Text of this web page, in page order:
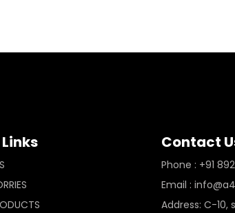
Contact
Phone : +91
Email :
Address: C-